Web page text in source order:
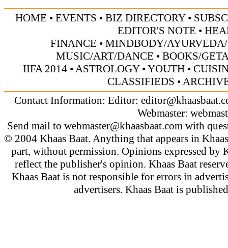
HOME • EVENTS • BIZ DIRECTORY•
EDITOR'S NOTE •
FINANCE • MINDBODY/
MUSIC/ART/DANCE • BOOKS/
IIFA 2014• ASTROLOGY•YOUTH•
CLASSIFIEDS •
Contact Information: Editor:
Webmaster:
Send mail to webmaster@khaasbaat.com with
© 2004 Khaas Baat. Anything that appears in
part, without permission. Opinions expressed by
reflect the publisher's opinion. Khaas Baat
Khaas Baat is not responsible for errors in
advertisers. Khaas Baat is